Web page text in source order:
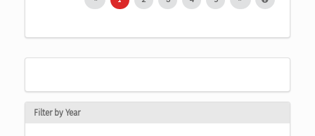
Filter by Year